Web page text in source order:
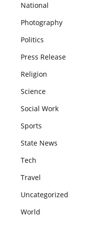
National
Photography
Politics
Press Release
Religion
Science
Social Work
Sports
State News
Tech
Travel
Uncategorized
World